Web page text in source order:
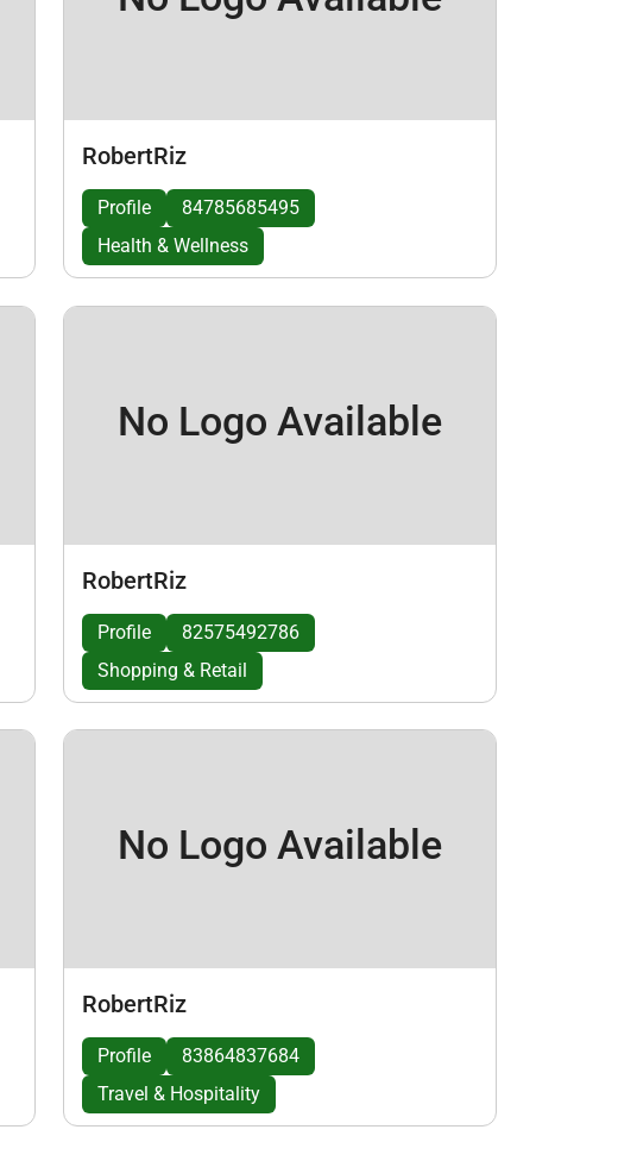
RobertRiz
Profile
84785685495
Health & Wellness
No Logo Available
RobertRiz
Profile
82575492786
Shopping & Retail
No Logo Available
RobertRiz
Profile
83864837684
Travel & Hospitality